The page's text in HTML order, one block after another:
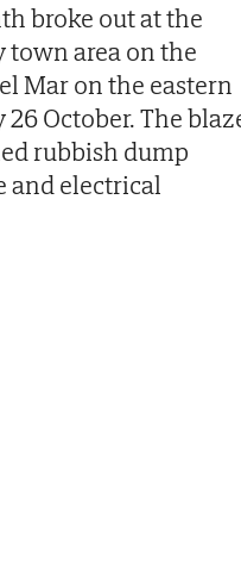
broke out at the
town area on the
Mar on the eastern
26 October. The
rubbish dump
and electrical